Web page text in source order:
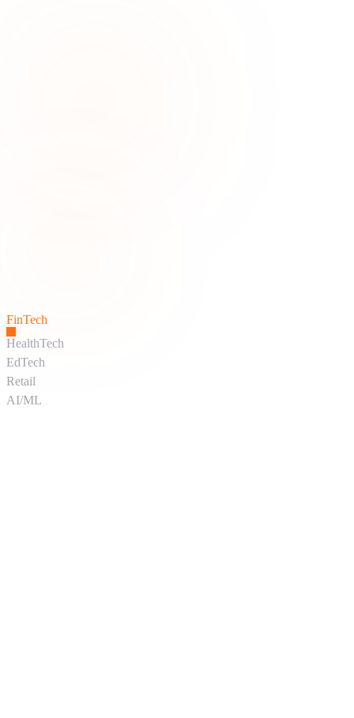
FinTech
HealthTech
EdTech
Retail
AI/ML